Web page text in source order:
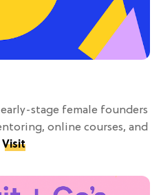
stage female founders
online courses, and
Visit